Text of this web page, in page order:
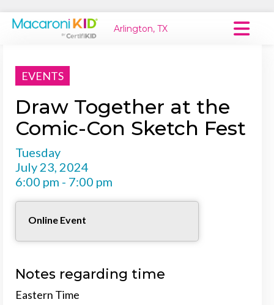
Arlington, TX
EVENTS
Draw Together at the
Comic-Con Sketch Fest
Tuesday
July 23, 2024
6:00 pm - 7:00 pm
Online Event
Notes regarding time
Eastern Time
Explore Local Communities